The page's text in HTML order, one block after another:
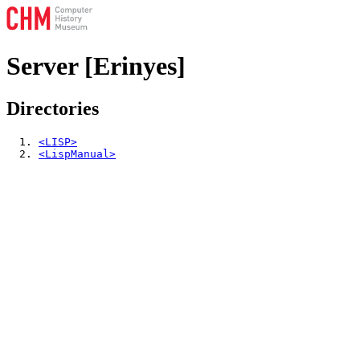
Server [Erinyes]
Directories
<LISP>
<LispManual>